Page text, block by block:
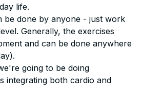
life.
be done by anyone - just work
Generally, the exercises
and can be done anywhere
going to be doing
integrating both cardio and